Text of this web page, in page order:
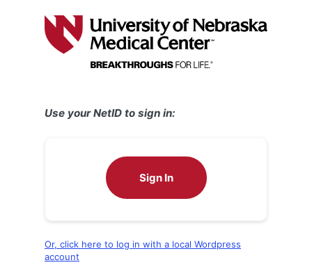
Use your NetID to sign in:
Sign In
Or, click here to log in with a local Wordpress
account